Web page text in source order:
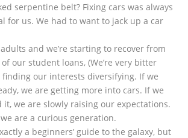
serpentine belt? Fixing cars was always
for us. We had to want to jack up a car
adults and we’re starting to recover from
our student loans, (We’re very bitter
our interests diversifying. If we
we are getting more into cars. If we
we are slowly raising our expectations.
are a curious generation.
a beginners’ guide to the galaxy, but